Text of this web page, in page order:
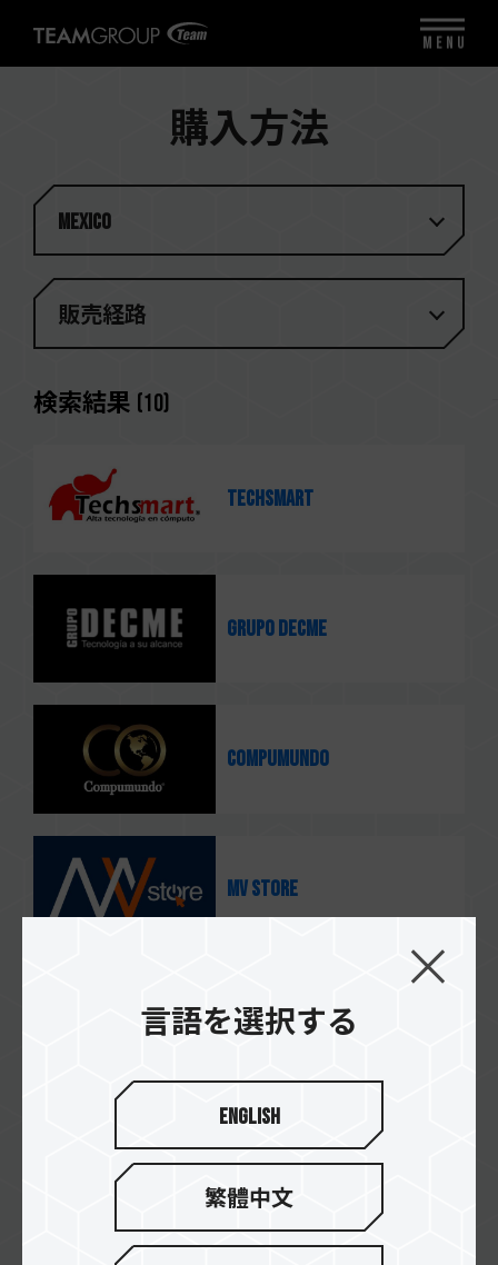
購入方法
Mexico
販売経路
検索結果 (10)
TECHSMART
GRUPO DECME
COMPUMUNDO
MV STORE
intercompras
DIGITALIFE
言語を選択する
English
繁體中文
MENU